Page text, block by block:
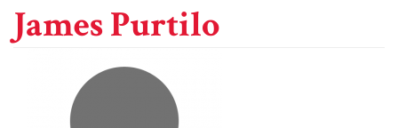
James Purtilo